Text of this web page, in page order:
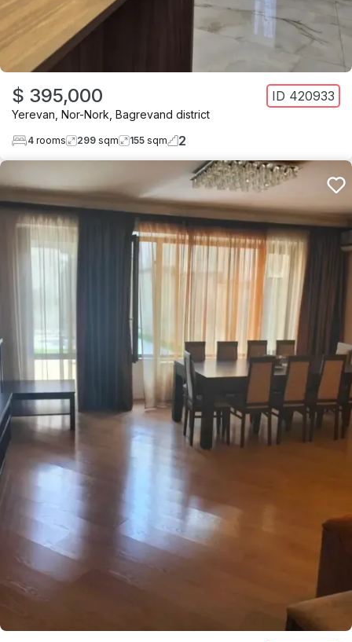
$ 395,000 ID 420933
Yerevan Nor-Nork Bagrevand district
4 rooms 299 sqm 155 sqm 2